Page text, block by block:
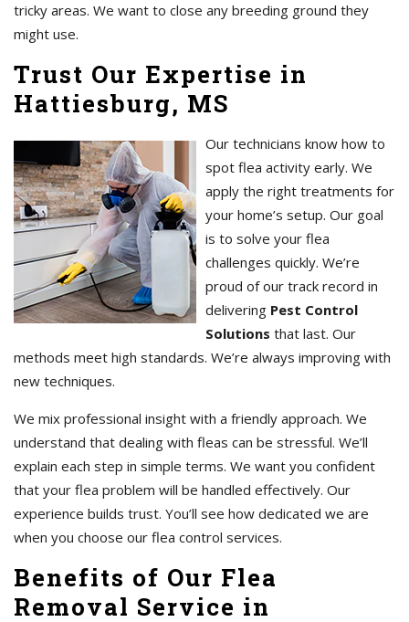
tricky areas. We want to close any breeding ground they
might use.
Trust Our Expertise in
Hattiesburg, MS
Our technicians know how to
spot flea activity early. We
apply the right treatments for
your home’s setup. Our goal
is to solve your flea
challenges quickly. We’re
proud of our track record in
delivering Pest Control
Solutions that last. Our
methods meet high standards. We’re always improving with
new techniques.
We mix professional insight with a friendly approach. We
understand that dealing with fleas can be stressful. We’ll
explain each step in simple terms. We want you confident
that your flea problem will be handled effectively. Our
experience builds trust. You’ll see how dedicated we are
when you choose our flea control services.
Benefits of Our Flea
Removal Service in